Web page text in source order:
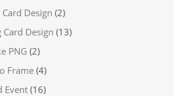
Design (2)
Design (13)
PNG (2)
Frame (4)
Event (16)